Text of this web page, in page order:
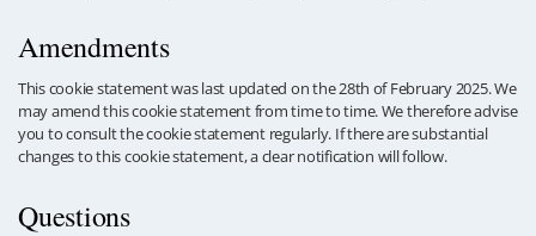
Amendments
This cookie statement was last updated on the 28th of February 2025. We
may amend this cookie statement from time to time. We therefore advise
you to consult the cookie statement regularly. If there are substantial
changes to this cookie statement, a clear notification will follow.
Questions